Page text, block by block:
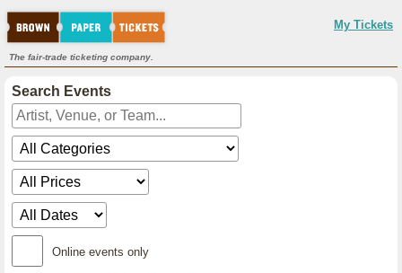
My Tickets
The fair-trade ticketing company.
Search Events
Online events only